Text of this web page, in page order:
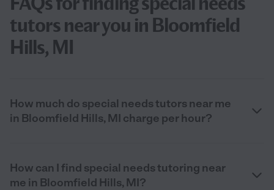
tutors near you in Bloomfield
Hills, MI
How much do special needs tutors near me
in Bloomfield Hills, MI charge per hour?
How can I find special needs tutoring near
me in Bloomfield Hills, MI?